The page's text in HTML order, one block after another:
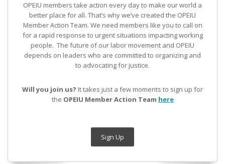
OPEIU members take action every day to make our world a
better place for all. That’s why we’ve created the OPEIU
Member Action Team. We need members like you to call on
for a rapid response to urgent situations impacting working
people. The future of our labor movement and OPEIU
depends on leaders who are committed to organizing and
to advocating for justice.
Will you join us? It takes just a few moments to sign up for
the OPEIU Member Action Team here
Sign Up